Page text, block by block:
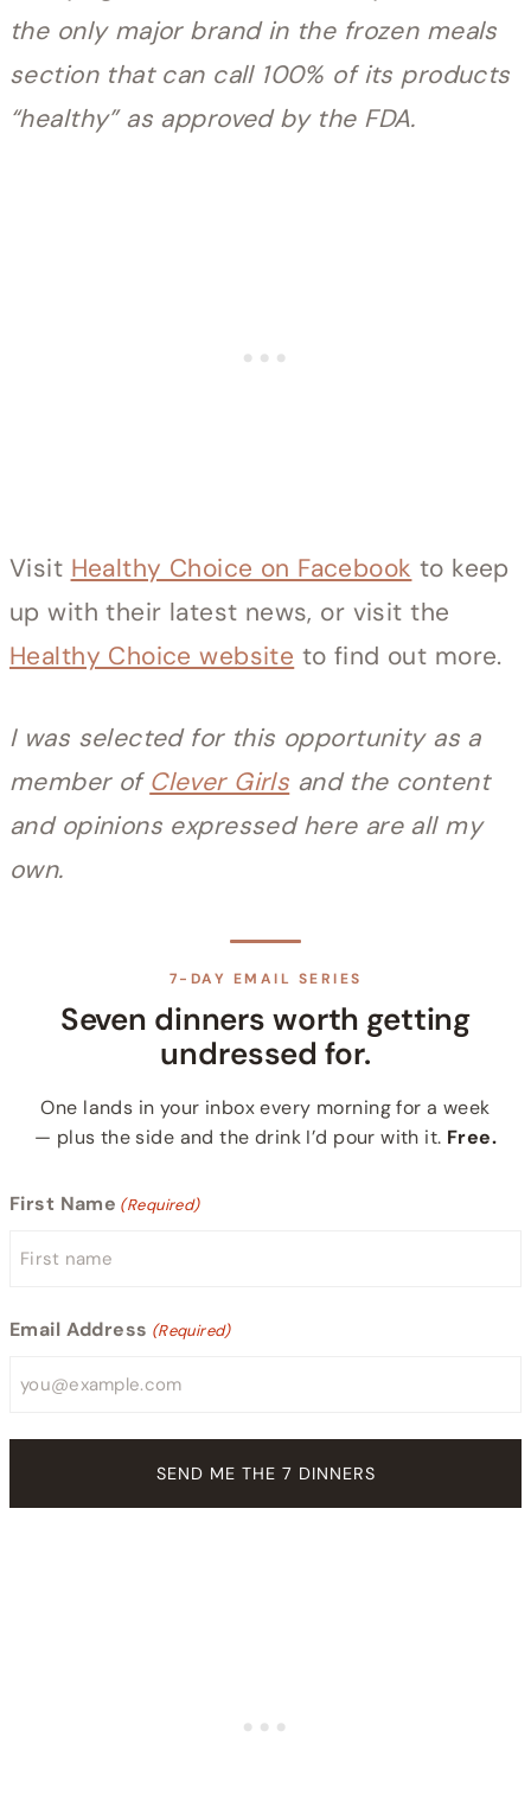
the only major brand in the frozen meals
section that can call 100% of its products
“healthy” as approved by the FDA.
Visit Healthy Choice on Facebook to keep
up with their latest news, or visit the
Healthy Choice website to find out more.
I was selected for this opportunity as a
member of Clever Girls and the content
and opinions expressed here are all my
own.
7-DAY EMAIL SERIES
Seven dinners worth getting
undressed for.
One lands in your inbox every morning for a week
— plus the side and the drink I’d pour with it. Free.
First Name (Required)
Email Address (Required)